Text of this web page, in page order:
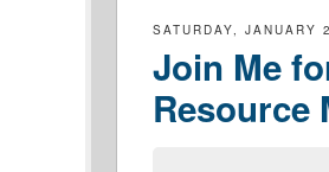
SATURDAY, JANUARY
Join Me
Resource